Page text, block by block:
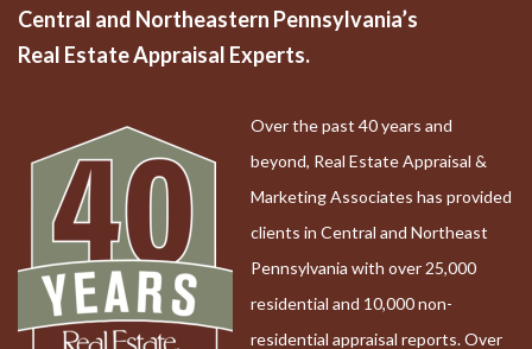
Central and Northeastern Pennsylvania’s
Real Estate Appraisal Experts.
Over the past 40 years and
beyond, Real Estate Appraisal &
Marketing Associates has provided
clients in Central and Northeast
Pennsylvania with over 25,000
residential and 10,000 non-
residential appraisal reports. Over